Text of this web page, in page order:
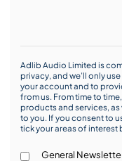
Adlib Audio Limited is
privacy, and we’ll only
your account and to
from us. From time to
products and services,
to you. If you consent to
tick your areas of interest
General